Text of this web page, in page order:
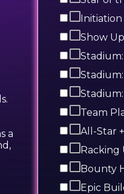
a
Initiation
Show
Team
All-Star
Racking
Bounty
Epic